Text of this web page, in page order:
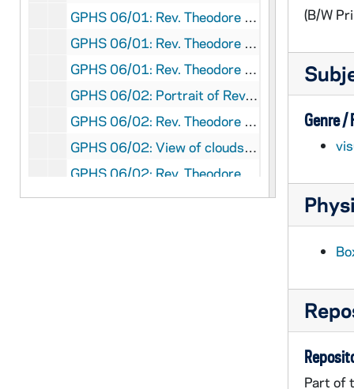
GPHS 06/01: Rev. Theodore M. Hesburgh in his office with his secretary Helen Hosinski and two unidentified women [print of GPHR 22/1733], circa 1972
GPHS 06/01: Rev. Theodore M. Hesburgh at a formal event with three unidentified men and a woman; photo by Reni Newsphotos Inc., Washington, D.C., circa 1972
GPHS 06/01: Rev. Theodore M. Hesburgh pointing to a campus map at an unidentified meeting?, circa 1972
GPHS 06/02: Portrait of Rev. Theodore M. Hesburgh; photo by Fabian Bachrach [same image as GPHR 45/7834], circa 1972
GPHS 06/02: Rev. Theodore M. Hesburgh on an airplane, 1972/0321
GPHS 06/02: View of clouds from an airplane window, 1972/0321
GPHS 06/02: Rev. Theodore M. Hesburgh speaking at an event, circa 1972
GPHS 06/02: An unidentified man, Edmund Stephan, and Rev. Theodore M. Hesburgh, circa 1972
(B/W
Genre /
Part of